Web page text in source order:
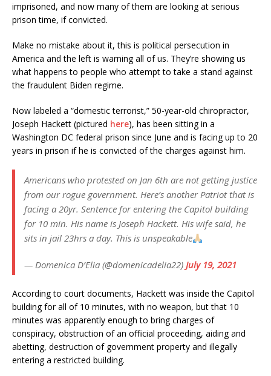
imprisoned, and now many of them are looking at serious
prison time, if convicted.
Make no mistake about it, this is political persecution in
America and the left is warning all of us. They’re showing us
what happens to people who attempt to take a stand against
the fraudulent Biden regime.
Now labeled a “domestic terrorist,” 50-year-old chiropractor,
Joseph Hackett (pictured here), has been sitting in a
Washington DC federal prison since June and is facing up to 20
years in prison if he is convicted of the charges against him.
Americans who protested on Jan 6th are not getting justice
from our rogue government. Here’s another Patriot that is
facing a 20yr. Sentence for entering the Capitol building
for 10 min. His name is Joseph Hackett. His wife said, he
sits in jail 23hrs a day. This is unspeakable
— Domenica D’Elia (@domenicadelia22) July 19, 2021
According to court documents, Hackett was inside the Capitol
building for all of 10 minutes, with no weapon, but that 10
minutes was apparently enough to bring charges of
conspiracy, obstruction of an official proceeding, aiding and
abetting, destruction of government property and illegally
entering a restricted building.